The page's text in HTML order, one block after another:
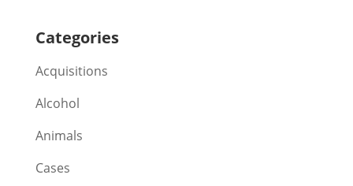
Categories
Acquisitions
Alcohol
Animals
Cases